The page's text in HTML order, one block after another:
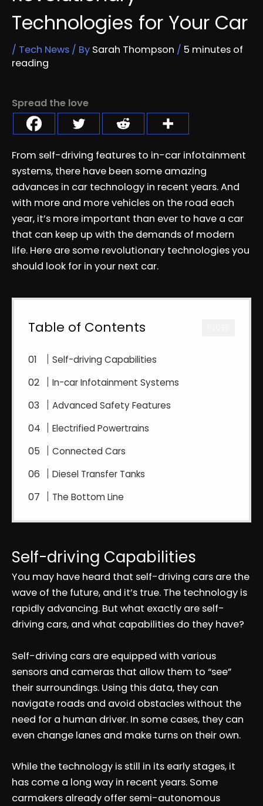
Technologies for Your Car
/ Tech News / By Sarah Thompson / 5 minutes of
reading
Spread the love
From self-driving features to in-car infotainment
systems, there have been some amazing
advances in car technology in recent years. And
with more and more vehicles on the road each
year, it’s more important than ever to have a car
that can keep up with the demands of modern
life. Here are some revolutionary technologies you
should look for in your next car.
Table of Contents
Self-driving Capabilities
In-car Infotainment Systems
Advanced Safety Features
Electrified Powertrains
Connected Cars
Diesel Transfer Tanks
The Bottom Line
Self-driving Capabilities
You may have heard that self-driving cars are the
wave of the future, and it’s true. The technology is
rapidly advancing. But what exactly are self-
driving cars, and what capabilities do they have?
Self-driving cars are equipped with various
sensors and cameras that allow them to “see”
their surroundings. Using this data, they can
navigate roads and avoid obstacles without the
need for a human driver. In some cases, they can
even change lanes and make turns on their own.
While the technology is still in its early stages, it
has come a long way in recent years. Some
carmakers already offer semi-autonomous